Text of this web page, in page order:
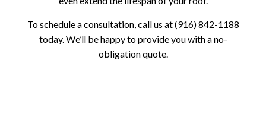
To schedule a consultation, call us at (916) 842-1188
today. We’ll be happy to provide you with a no-
obligation quote.